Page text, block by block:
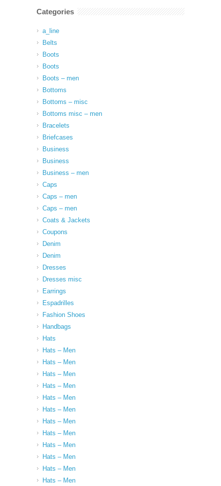
Categories
a_line
Belts
Boots
Boots
Boots – men
Bottoms
Bottoms – misc
Bottoms misc – men
Bracelets
Briefcases
Business
Business
Business – men
Caps
Caps – men
Caps – men
Coats & Jackets
Coupons
Denim
Denim
Dresses
Dresses misc
Earrings
Espadrilles
Fashion Shoes
Handbags
Hats
Hats – Men
Hats – Men
Hats – Men
Hats – Men
Hats – Men
Hats – Men
Hats – Men
Hats – Men
Hats – Men
Hats – Men
Hats – Men
Hats – Men